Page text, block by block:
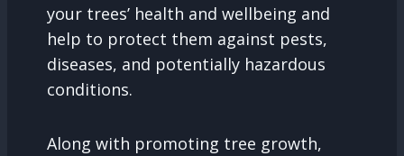
your trees’ health and wellbeing and
help to protect them against pests,
diseases, and potentially hazardous
conditions.
Along with promoting tree growth,